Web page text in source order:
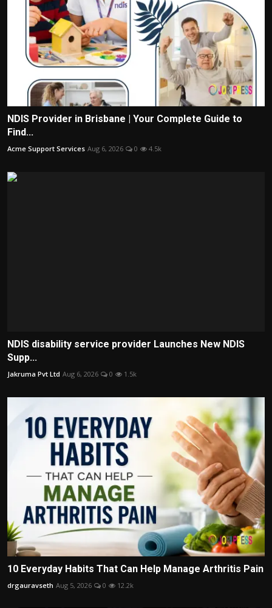
NDIS Provider in Brisbane | Your Complete Guide to
Find...
Acme Support Services Aug 6, 2026 0 4.5k
NDIS disability service provider Launches New NDIS
Supp...
Jakruma Pvt Ltd Aug 6, 2026 0 1.5k
10 Everyday Habits That Can Help Manage Arthritis Pain
drgauravseth Aug 5, 2026 0 12.2k